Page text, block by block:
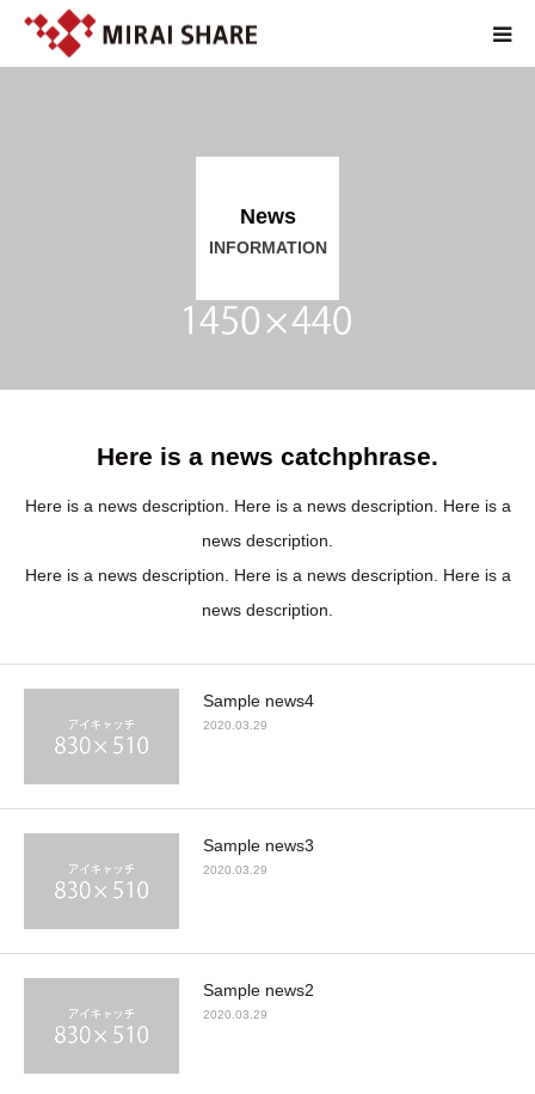
News
INFORMATION
Here is a news catchphrase.
Here is a news description. Here is a news description. Here is a
news description.
Here is a news description. Here is a news description. Here is a
news description.
Sample news4
2020.03.29
Sample news3
2020.03.29
Sample news2
2020.03.29